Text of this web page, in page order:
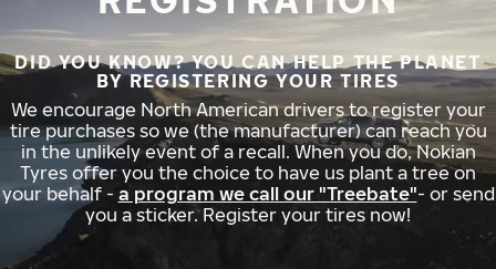
DID YOU KNOW? YOU CAN HELP THE PLANET
BY REGISTERING YOUR TIRES
We encourage North American drivers to register your
tire purchases so we (the manufacturer) can reach you
in the unlikely event of a recall. When you do, Nokian
Tyres offer you the choice to have us plant a tree on
your behalf - a program we call our "Treebate"- or send
you a sticker. Register your tires now!